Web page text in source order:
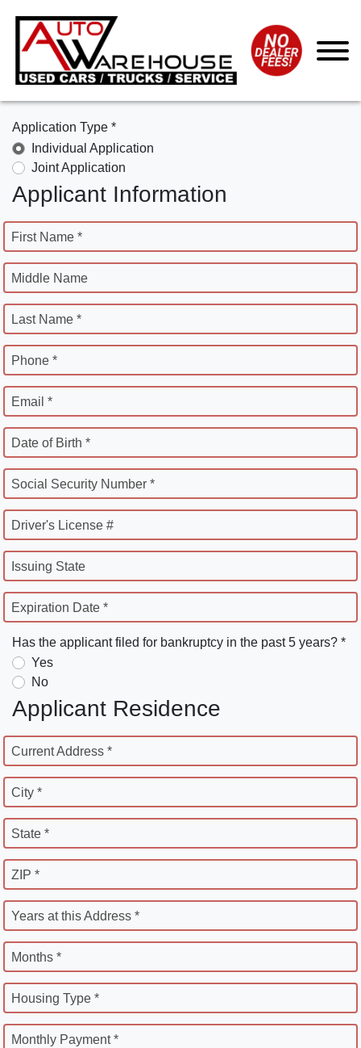
Application Type *
Individual Application
Joint Application
Applicant Information
First Name *
Middle Name
Last Name *
Phone *
Email *
Date of Birth *
Social Security Number *
Driver's License #
Issuing State
Expiration Date *
Has the applicant filed for bankruptcy in the past 5 years? *
Yes
No
Applicant Residence
Current Address *
City *
State *
ZIP *
Years at this Address *
Months *
Housing Type *
Monthly Payment *